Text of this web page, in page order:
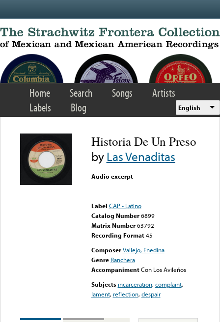
Home Search Songs
Artists
Labels
Blog English
Historia De Un Preso
byLas Venaditas
Audio excerpt
Label CAP - Latino
Catalog Number 6899
Matrix Number 63792
Recording Format45
Composer Vallejo, Enedina
Genre Ranchera
Accompaniment Con Los Avileños
Subjects incarceration,complaint,
lament, reflection,despair